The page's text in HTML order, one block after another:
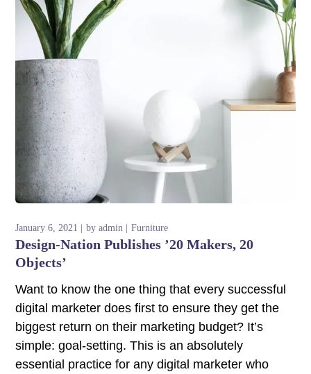
panel
panel
panel
panel
panel
panel
panel
panel
panel
panel
satın al
panel
January 6, 2021 byadmin Furniture
Design-Nation Publishes ’20 Makers, 20
Objects’
Want to know the one thing that every successful
digital marketer does first to ensure they get the
biggest return on their marketing budget? It’s
simple: goal-setting. This is an absolutely
essential practice for any digital marketer who